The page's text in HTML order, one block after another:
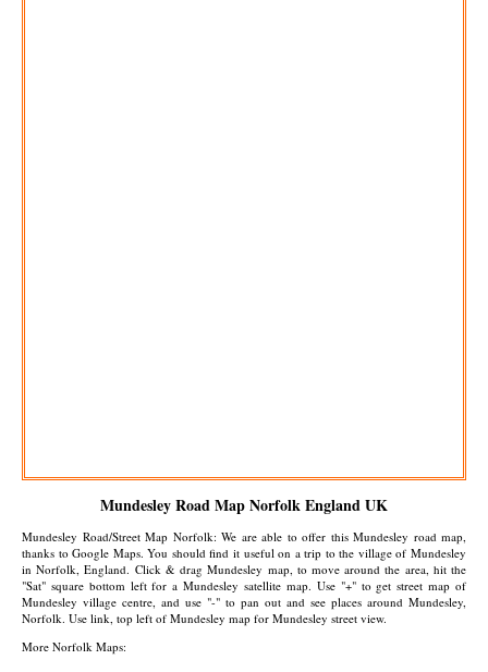
MundesleyRoad Map Norfolk England UK
Mundesley Road/Street Map Norfolk: We are able to offer this Mundesley road map,
thanks to Google Maps. You should find it useful on a trip to the villageof Mundesley
in Norfolk, England. Click & dragMundesley map, to move around the area, hit the
"Sat" square bottom left for aMundesley satellite map. Use "+" to get street map of
Mundesley village centre, and use "-" to pan out and see places around Mundesley,
Norfolk. Use link, top left of Mundesley map for Mundesley street view.
More Norfolk Maps: